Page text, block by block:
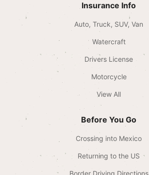
Insurance Info
Auto, Truck, SUV, Van
Watercraft
Drivers License
Motorcycle
View All
Before You Go
Crossing into Mexico
Returning to the US
Border Driving Directions